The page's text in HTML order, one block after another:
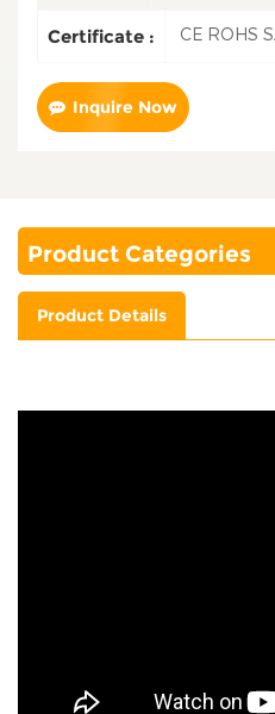
Certificate : CE ROHS
Inquire Now
Product Categories
Product Details